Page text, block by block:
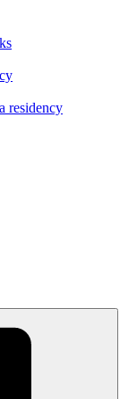
residency